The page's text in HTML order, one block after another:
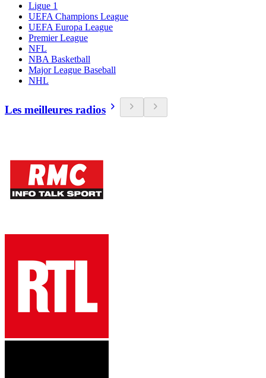
Ligue 1
UEFA Champions League
UEFA Europa League
Premier League
NFL
NBA Basketball
Major League Baseball
NHL
Les meilleures radios